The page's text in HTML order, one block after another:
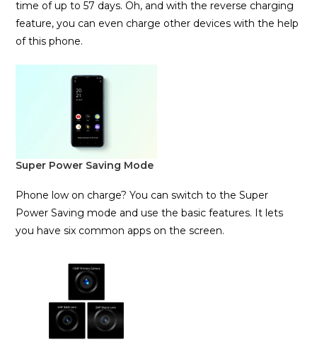
time of up to 57 days. Oh, and with the reverse charging
feature, you can even charge other devices with the help
of this phone.
Super Power Saving Mode
Phone low on charge? You can switch to the Super
Power Saving mode and use the basic features. It lets
you have six common apps on the screen.